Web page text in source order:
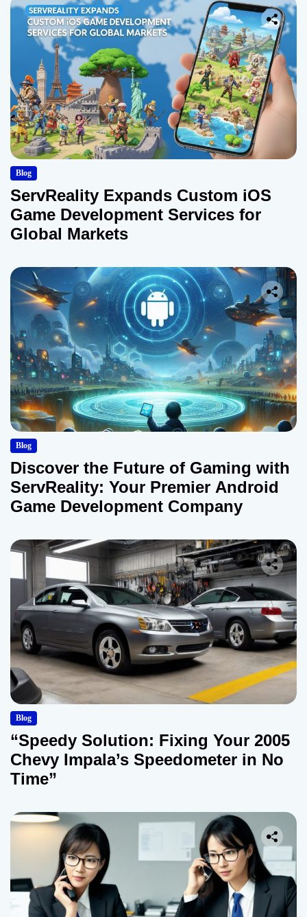
Blog
ServReality Expands Custom iOS
Game Development Services for
Global Markets
Blog
Discover the Future of Gaming with
ServReality: Your Premier Android
Game Development Company
Blog
“Speedy Solution: Fixing Your 2005
Chevy Impala’s Speedometer in No
Time”